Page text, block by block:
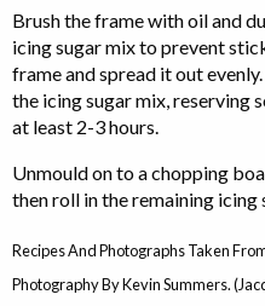
Brush the frame with oil and
icing sugar mix to prevent
frame and spread it out
the icing sugar mix, reserving
at least 2-3 hours.
Unmould on to a chopping
then roll in the remaining
Recipes And Photographs Taken
Photography By Kevin Summers.